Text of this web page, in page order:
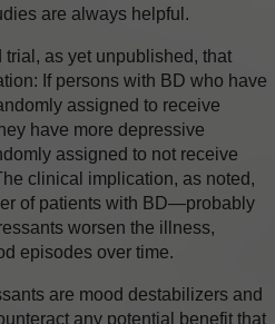
are always helpful.
as yet unpublished, that
If persons with BD who have
assigned to receive
have more depressive
assigned to not receive
clinical implication, as noted,
of patients with BD—probably
worsen the illness,
episodes over time.
are mood destabilizers and
any potential benefit that